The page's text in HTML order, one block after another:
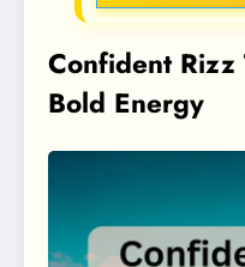
Confident Rizz
Bold Energy